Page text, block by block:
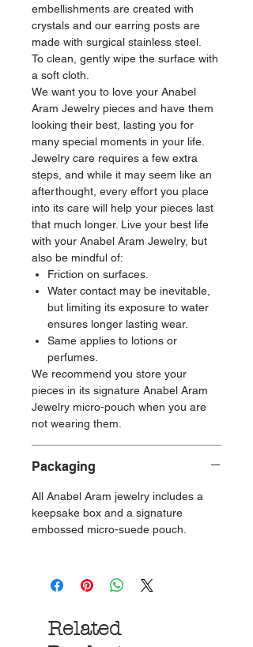
embellishments are created with
crystals and our earring posts are
made with surgical stainless steel.
To clean, gently wipe the surface with
a soft cloth.
We want you to love your Anabel
Aram Jewelry pieces and have them
looking their best, lasting you for
many special moments in your life.
Jewelry care requires a few extra
steps, and while it may seem like an
afterthought, every effort you place
into its care will help your pieces last
that much longer. Live your best life
with your Anabel Aram Jewelry, but
also be mindful of:
Friction on surfaces.
Water contact may be inevitable,
but limiting its exposure to water
ensures longer lasting wear.
Same applies to lotions or
perfumes.
We recommend you store your
pieces in its signature Anabel Aram
Jewelry micro-pouch when you are
not wearing them.
Packaging
All Anabel Aram jewelry includes a
keepsake box and a signature
embossed micro-suede pouch.
Related